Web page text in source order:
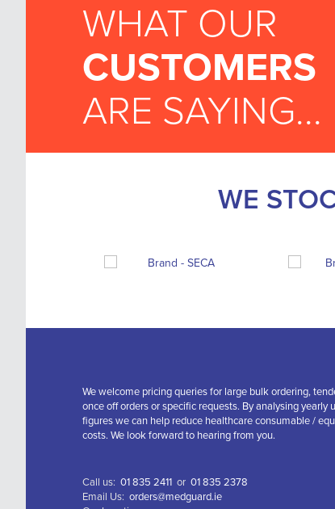
WHAT OUR
CUSTOMERS
ARE SAYING...
WE
We welcome pricing queries for large bulk ordering,
once off orders or specific requests. By analysing yearly
figures we can help reduce healthcare consumable /
costs. We look forward to hearing from you.
Call us: 01 835 2411 or 01 835 2378
Email Us: orders@medguard.ie